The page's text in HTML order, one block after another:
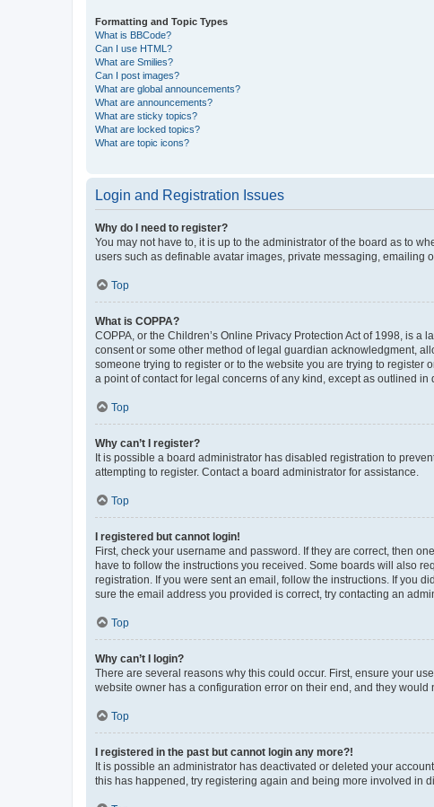
Formatting and Topic Types
What is BBCode?
Can I use HTML?
What are Smilies?
Can I post images?
What are global announcements?
What are announcements?
What are sticky topics?
What are locked topics?
What are topic icons?
Login and Registration Issues
Why do I need to register?
You may not have to, it is up to the administrator of the board as to
users such as definable avatar images, private messaging, emailing
Top
What is COPPA?
COPPA, or the Children’s Online Privacy Protection Act of 1998, is
consent or some other method of legal guardian acknowledgment,
someone trying to register or to the website you are trying to
a point of contact for legal concerns of any kind, except as outlined
Top
Why can’t I register?
It is possible a board administrator has disabled registration to
attempting to register. Contact a board administrator for assistance.
Top
I registered but cannot login!
First, check your username and password. If they are correct, then
have to follow the instructions you received. Some boards will also
registration. If you were sent an email, follow the instructions. If you
sure the email address you provided is correct, try contacting an
Top
Why can’t I login?
There are several reasons why this could occur. First, ensure your
website owner has a configuration error on their end, and they would
Top
I registered in the past but cannot login any more?!
It is possible an administrator has deactivated or deleted your
this has happened, try registering again and being more involved in